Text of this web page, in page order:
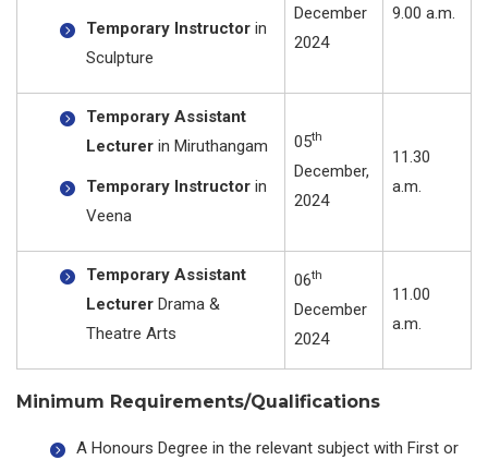
Temporary Instructor in
Sculpture
December
2024
9.00 a.m.
Temporary Assistant
Lecturer in Miruthangam
Temporary Instructor in
Veena
05th
December,
2024
11.30
a.m.
Temporary Assistant
Lecturer Drama &
Theatre Arts
06th
December
2024
11.00
a.m.
Minimum Requirements/Qualifications
A Honours Degree in the relevant subject with First or